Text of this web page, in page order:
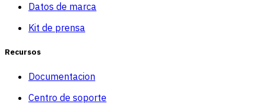
Datos de marca
Kit de prensa
Recursos
Documentacion
Centro de soporte